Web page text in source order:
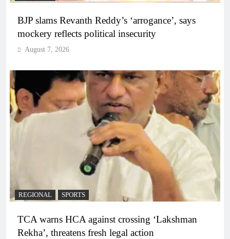
BJP slams Revanth Reddy’s ‘arrogance’, says
mockery reflects political insecurity
August 7, 2026
REGIONAL SPORTS
TCA warns HCA against crossing ‘Lakshman
Rekha’, threatens fresh legal action